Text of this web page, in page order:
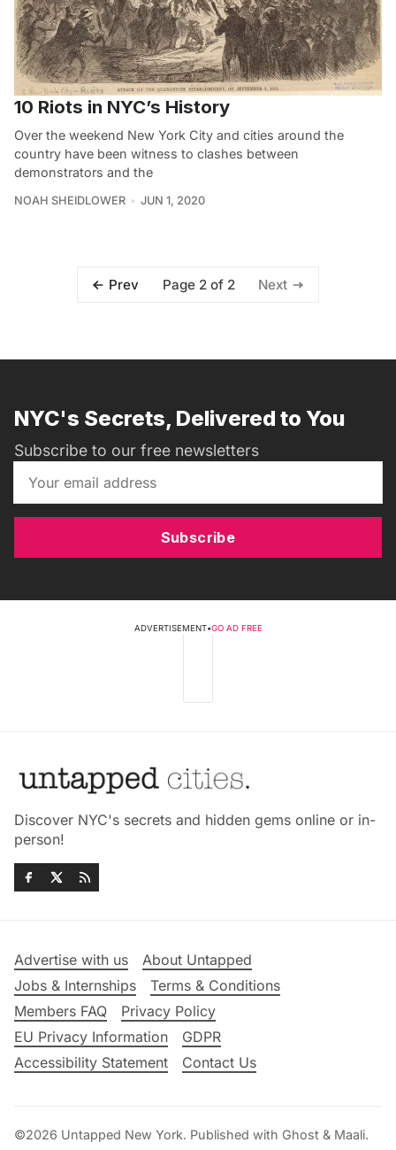
10 Riots in NYC’s History
Over the weekend New York City and cities around the
country have been witness to clashes between
demonstrators and the
NOAH SHEIDLOWER JUN 1, 2020
Prev Page 2 of 2 Next
NYC's Secrets, Delivered to You
Subscribe to our free newsletters
Subscribe
ADVERTISEMENT•GO AD FREE
Discover NYC's secrets and hidden gems online or in-
person!
Advertise with us
About Untapped
Jobs & Internships
Terms & Conditions
Members FAQ
Privacy Policy
EU Privacy Information
GDPR
Accessibility Statement
Contact Us
©2026 Untapped New York. Published with Ghost & Maali.